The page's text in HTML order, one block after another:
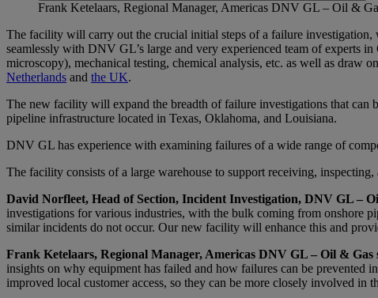
Frank Ketelaars, Regional Manager, Americas DNV GL – Oil &
The facility will carry out the crucial initial steps of a failure
seamlessly with DNV GL’s large and very experienced team of experts
microscopy), mechanical testing, chemical analysis, etc. as well as draw
Netherlands and the UK.
The new facility will expand the breadth of failure investigations that can
pipeline infrastructure located in Texas, Oklahoma, and Louisiana.
DNV GL has experience with examining failures of a wide range of
The facility consists of a large warehouse to support receiving,
David Norfleet, Head of Section, Incident Investigation, DNV GL –
investigations for various industries, with the bulk coming from onshore
similar incidents do not occur. Our new facility will enhance this and
Frank Ketelaars, Regional Manager, Americas DNV GL – Oil & Gas
insights on why equipment has failed and how failures can be
improved local customer access, so they can be more closely involved in